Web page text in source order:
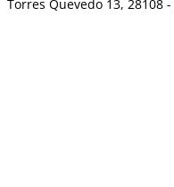
Torres Quevedo 13, 28108 -